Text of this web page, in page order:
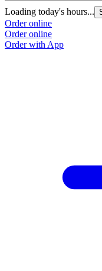
Loading today's hours...
Order online
Order online
Order with App